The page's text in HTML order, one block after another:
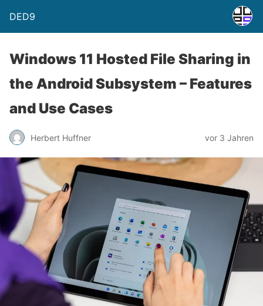
DED9
Windows 11 Hosted File Sharing in
the Android Subsystem – Features
and Use Cases
Herbert Huffner vor 3 Jahren